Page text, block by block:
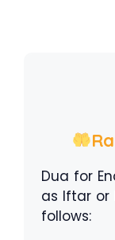
Dua for
as Iftar or
follows: